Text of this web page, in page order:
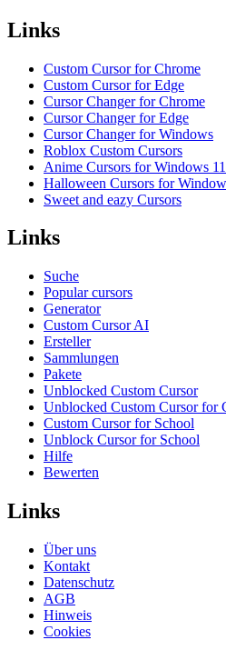
Links
Custom Cursor for Chrome
Custom Cursor for Edge
Cursor Changer for Chrome
Cursor Changer for Edge
Cursor Changer for Windows
Roblox Custom Cursors
Anime Cursors for Windows
Halloween Cursors for
Sweet and eazy Cursors
Links
Suche
Popular cursors
Generator
Custom Cursor AI
Ersteller
Sammlungen
Pakete
Unblocked Custom Cursor
Unblocked Custom Cursor for
Custom Cursor for School
Unblock Cursor for School
Hilfe
Bewerten
Links
Über uns
Kontakt
Datenschutz
AGB
Hinweis
Cookies